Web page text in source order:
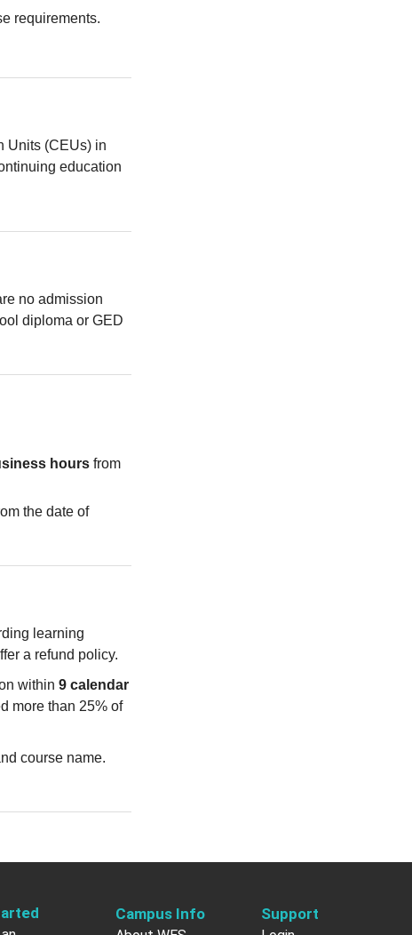
requirements.
Units (CEUs) in
education
no admission
diploma or GED
hours from
the date of
learning
a refund policy.
within 9 calendar
more than 25% of
course name.
Campus Info Support